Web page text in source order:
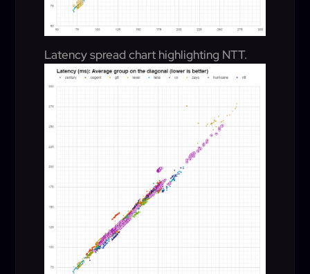
Latency spread chart highlighting NTT.